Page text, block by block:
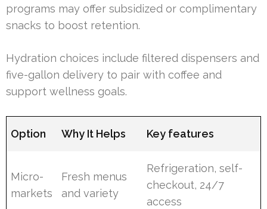
programs may offer subsidized or complimentary
snacks to boost retention.
Hydration choices include filtered dispensers and
five-gallon delivery to pair with coffee and
support wellness goals.
Option Why It Helps Key features
Micro-
markets
Fresh menus
and variety
Refrigeration, self-
checkout, 24/7
access